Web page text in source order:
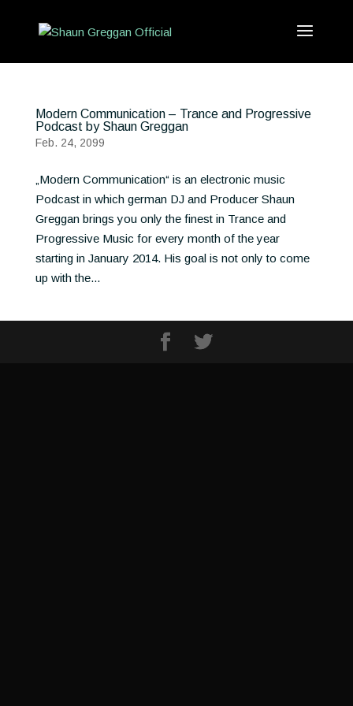
Modern Communication – Trance and Progressive
Podcast by Shaun Greggan
Feb. 24, 2099
„Modern Communication“ is an electronic music
Podcast in which german DJ and Producer Shaun
Greggan brings you only the finest in Trance and
Progressive Music for every month of the year
starting in January 2014. His goal is not only to come
up with the...